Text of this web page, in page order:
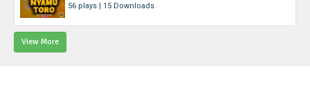
56 plays | 15 Downloads
View More